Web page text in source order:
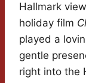
Hallmark
holiday film
played a
gentle
right into the